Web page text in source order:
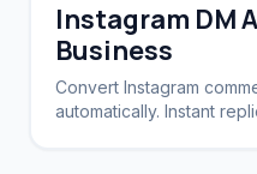
Instagram DM
Business
Convert Instagram
automatically. Instant